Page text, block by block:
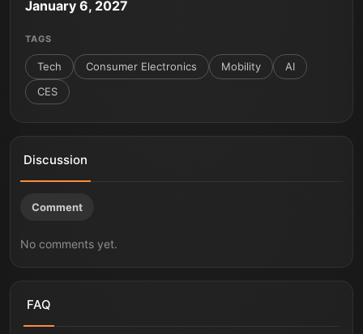
January 6, 2027
TAGS
Tech Consumer Electronics Mobility
AI
CES
Discussion
Comment
No comments yet.
FAQ